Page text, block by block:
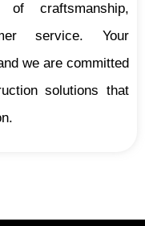
craftsmanship,
service. Your
we are committed
solutions that